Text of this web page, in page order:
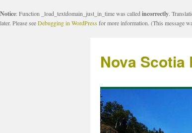
Notice: Function _load_textdomain_just_in_time was called incorrectly.
later. Please seeDebugging in WordPressfor more information. (This message
Nova Scotia